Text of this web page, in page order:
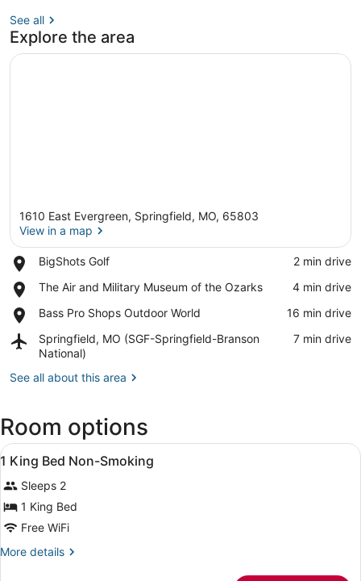
See all
Explore the area
1610 East Evergreen, Springfield, MO, 65803
View in a map
BigShots Golf
Place,
Golf
‪2 min drive‬
The Air and Military Museum of the Ozarks
Place,
Air
Military
Museum
of
‪4 min drive‬
Bass Pro Shops Outdoor World
Place,
Pro
Shops
Outdoor
World
‪16 min drive‬
Springfield, MO (SGF-Springfield-Branson
National)
Airport,
Springfield,
(SGF-
National)
‪7 min drive‬
See all about this area
Room options
View
all
photos
for
1
King
Bed
A hotel room with a bed, a desk
9
1 King Bed Non-Smoking
Sleeps 2
1 King Bed
Free WiFi
More details
More